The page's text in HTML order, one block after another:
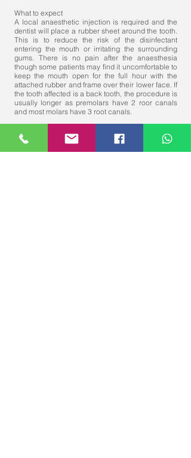
What to expect
A local anaesthetic injection is required and the
dentist will place a rubber sheet around the tooth.
This is to reduce the risk of the disinfectant
entering the mouth or irritating the surrounding
gums. There is no pain after the anaesthesia
though some patients may find it uncomfortable to
keep the mouth open for the full hour with the
attached rubber and frame over their lower face. If
the tooth affected is a back tooth, the procedure is
usually longer as premolars have 2 roor canals
and most molars have 3 root canals.